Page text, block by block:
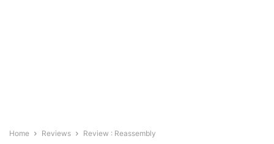
Home Reviews Review : Reassembly